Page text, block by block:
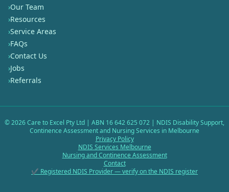
›Our Team
›Resources
›Service Areas
›FAQs
›Contact Us
›Jobs
›Referrals
©2026Care to Excel Pty Ltd | ABN 16 642 625 072 | NDIS Disability Support,
Continence Assessment and Nursing Services in Melbourne
Privacy Policy
NDIS Services Melbourne
Nursing and Continence Assessment
Contact
✔ Registered NDIS Provider — verify on the NDIS register